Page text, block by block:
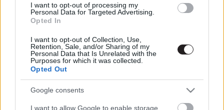
I want to opt-out of processing my
Personal Data for Targeted Advertising.
Opted In
I want to opt-out of Collection, Use,
Retention, Sale, and/or Sharing of my
Personal Data that Is Unrelated with the
Purposes for which it was collected.
Opted Out
Google consents
I want to allow Google to enable storage